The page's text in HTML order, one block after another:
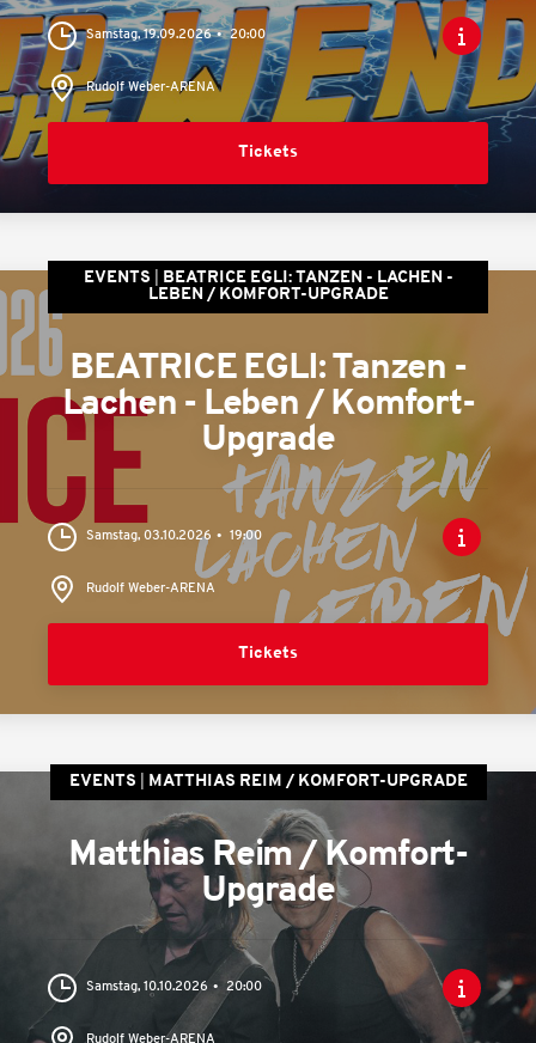
Samstag, 19.09.2026 20:00
Rudolf Weber-ARENA
Tickets
EVENTS
BEATRICE EGLI: TANZEN - LACHEN -
LEBEN / KOMFORT-UPGRADE
BEATRICE EGLI: Tanzen -
Lachen - Leben / Komfort-
Upgrade
Samstag, 03.10.2026 19:00
Rudolf Weber-ARENA
Tickets
EVENTS MATTHIAS REIM / KOMFORT-UPGRADE
Matthias Reim / Komfort-
Upgrade
Samstag, 10.10.2026 20:00
Rudolf Weber-ARENA